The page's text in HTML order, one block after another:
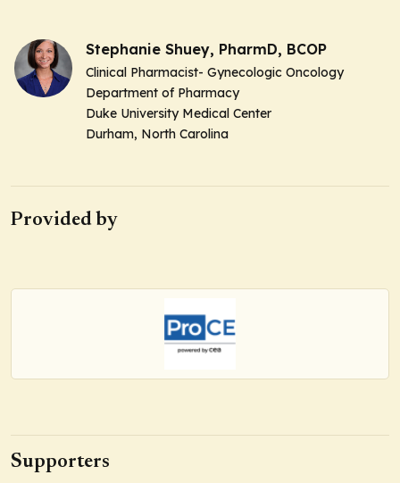
Stephanie Shuey, PharmD, BCOP
Clinical Pharmacist- Gynecologic Oncology
Department of Pharmacy
Duke University Medical Center
Durham, North Carolina
Provided by
Supporters